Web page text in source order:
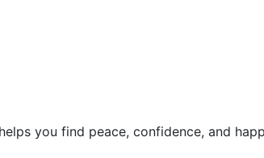
you find peace, confidence, and